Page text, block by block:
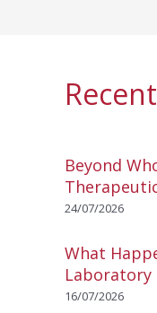
Beyond
24/07/2026
What
Laboratory
16/07/2026